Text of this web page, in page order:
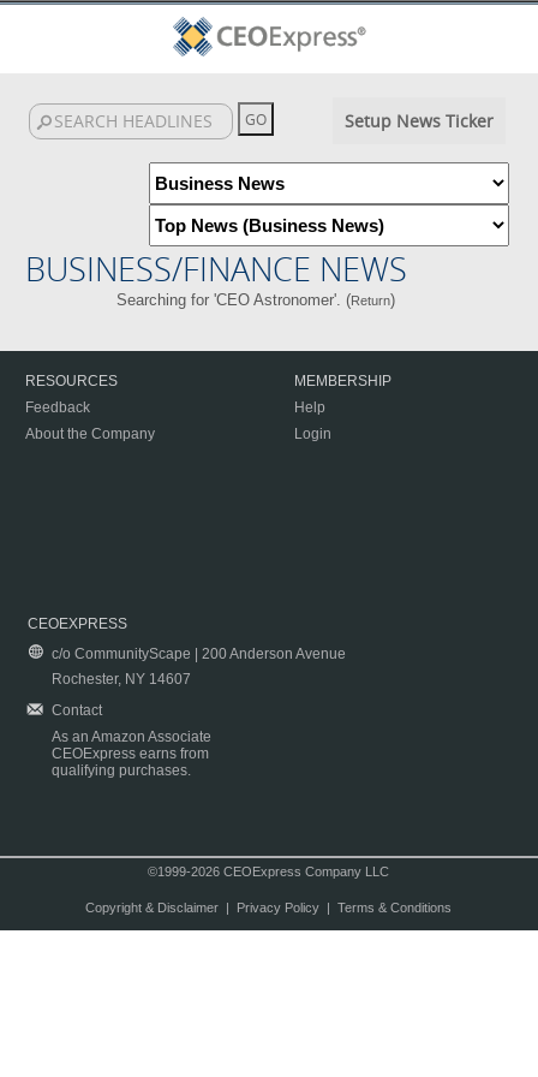
Setup News Ticker
BUSINESS/FINANCE NEWS
Searching for 'CEO Astronomer'. (Return)
RESOURCES
Feedback
About the Company
MEMBERSHIP
Help
Login
CEOEXPRESS
c/o CommunityScape | 200 Anderson Avenue
Rochester, NY 14607
Contact
As an Amazon Associate
CEOExpress earns from
qualifying purchases.
©1999-2026 CEOExpress Company LLC
Copyright & Disclaimer| Privacy Policy| Terms & Conditions